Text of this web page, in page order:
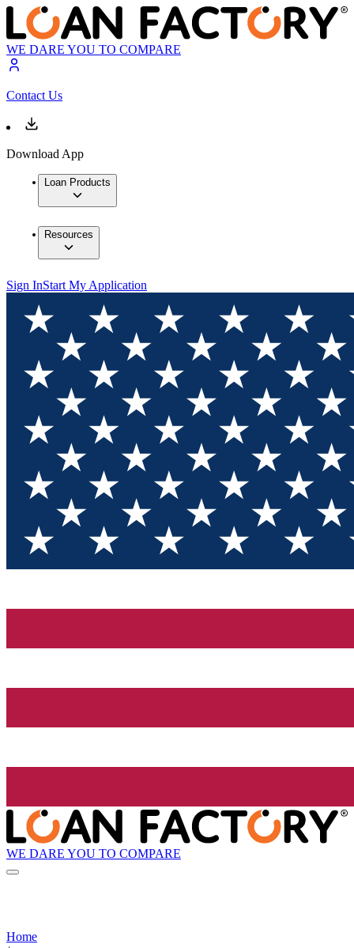
WE DARE YOU TO COMPARE
Contact Us
Download App
Loan Products
Resources
Sign InStart My Application
WE DARE YOU TO COMPARE
Home